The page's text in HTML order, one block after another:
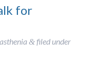
for
&filed under